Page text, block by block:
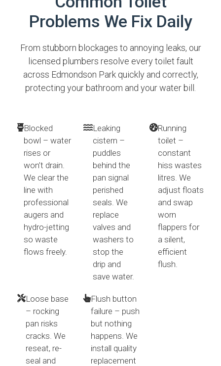
Problems We Fix Daily
From stubborn blockages to annoying leaks, our
licensed plumbers resolve every toilet fault
across Edmondson Park quickly and correctly,
protecting your bathroom and your water bill.
Blocked
bowl – water
rises or
won’t drain.
We clear the
line with
professional
augers and
hydro-jetting
so waste
flows freely.
Leaking
cistern –
puddles
behind the
pan signal
perished
seals. We
replace
valves and
washers to
stop the
drip and
save water.
Running
toilet –
constant
hiss wastes
litres. We
adjust floats
and swap
worn
flappers for
a silent,
efficient
flush.
Loose base
– rocking
pan risks
cracks. We
reseat, re-
seal and
Flush button
failure – push
but nothing
happens. We
install quality
replacement